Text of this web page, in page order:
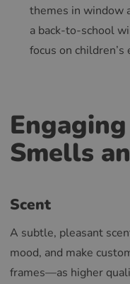
themes in window
a back-to-school
focus on children’s
Smells
Scent
A subtle, pleasant
mood, and make
frames—as higher